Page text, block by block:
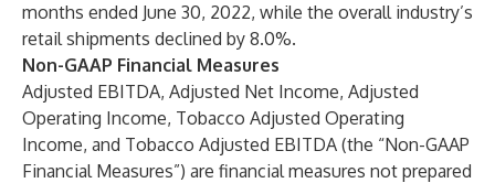
months ended June 30, 2022, while the overall industry’s
retail shipments declined by 8.0%.
Non-GAAP Financial Measures
Adjusted EBITDA, Adjusted Net Income, Adjusted
Operating Income, Tobacco Adjusted Operating
Income, and Tobacco Adjusted EBITDA (the “Non-GAAP
Financial Measures”) are financial measures not prepared